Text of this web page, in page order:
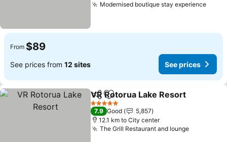
Modernised boutique stay experienceSee
From $89
See prices from 12 sites See prices
ShareAdd to favorites
VR Rotorua Lake Resort
5 Stars
7.9 Good
5,857
12.1 km to City center
The Grill Restaurant and loungeSee